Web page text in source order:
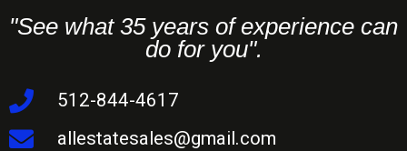
"See what 35 years of experience can
do for you".
512-844-4617
allestatesales@gmail.com